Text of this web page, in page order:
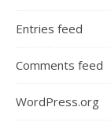
Entries feed
Comments feed
WordPress.org